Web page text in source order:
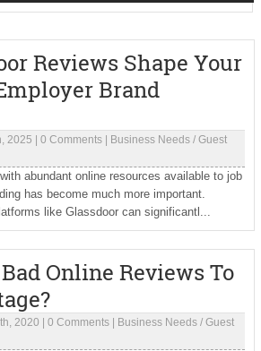
Reviews Shape Your
Brand
2025 0 Comments| Business Needs/ Guest
abundant online resources available to job
has become much more important.
like Glassdoor can significantl...
Online Reviews To
2020 0 Comments| Business Needs/ Guest